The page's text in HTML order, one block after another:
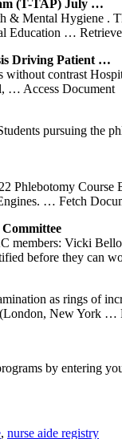
(T-TAP) July …
Mental Hygiene .
Education …
Driving Patient …
contrast
… Access Document
pursuing the
Phlebotomy Course
… Fetch
Vicki
before they can
as rings of
New York …
by entering
, nurse aide registry